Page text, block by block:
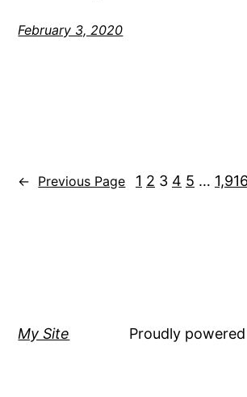
February 3, 2020
← Previous Page 1 2 3 4 5 … 1,916
My Site Proudly